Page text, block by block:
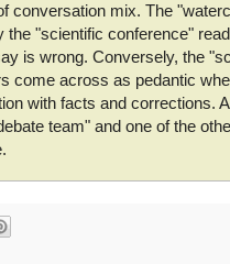
conversation mix. The
the "scientific conference"
is wrong. Conversely, the
come across as pedantic
with facts and corrections. A
team" and one of the